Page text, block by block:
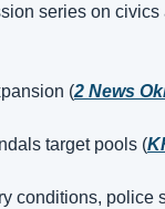
series on civics
(2 News
target pools (
conditions, police